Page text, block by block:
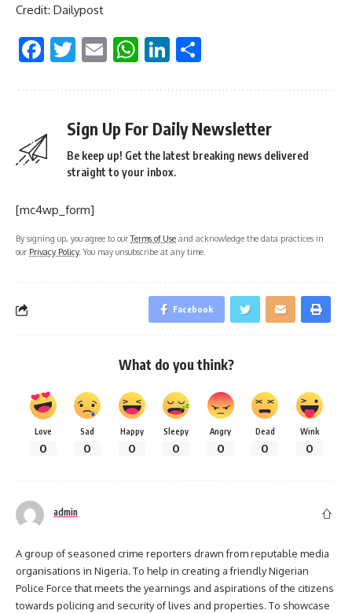
Credit: Dailypost
Facebook
Twitter
EmailWhatsApp
LinkedIn
Sign Up For Daily Newsletter
Be keep up! Get the latest breaking news delivered
straight to your inbox.
[mc4wp_form]
By signing up, you agree to ourTerms of Use and acknowledge the data practices in
our Privacy Policy. You may unsubscribe at any time.
Facebook
What do you think?
Love
0
Sad
0
Happy
0
Sleepy
0
Angry
0
Dead
0
Wink
0
admin
A group of seasoned crime reporters drawn from reputable media
organisations in Nigeria. To help in creating a friendly Nigerian
Police Force that meets the yearnings and aspirations of the citizens
towards policing and security of lives and properties. To showcase